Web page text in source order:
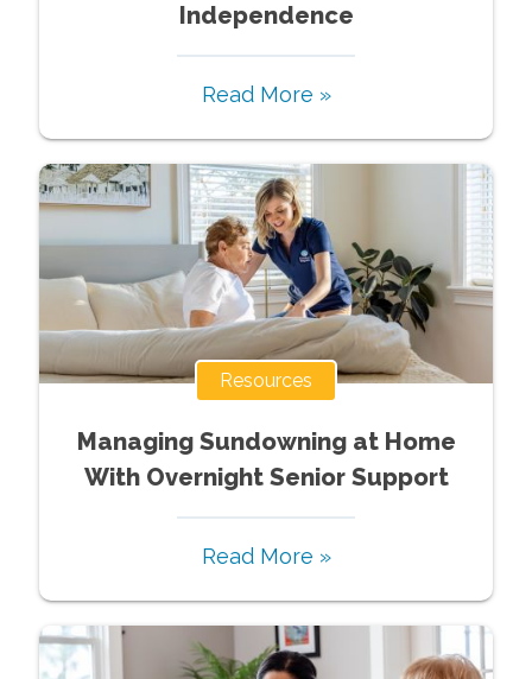
Independence
Read More »
Resources
Managing Sundowning at Home
With Overnight Senior Support
Read More »